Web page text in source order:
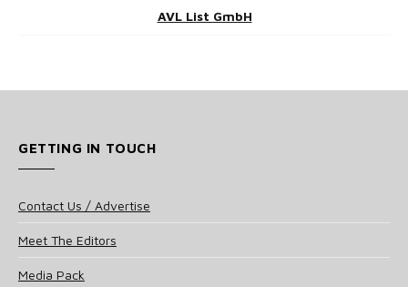
AVL List GmbH
GETTING IN TOUCH
Contact Us / Advertise
Meet The Editors
Media Pack